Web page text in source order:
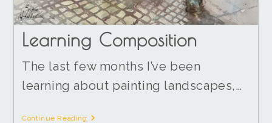
Learning Composition
The last few months I’ve been
learning about painting landscapes,…
Continue Reading